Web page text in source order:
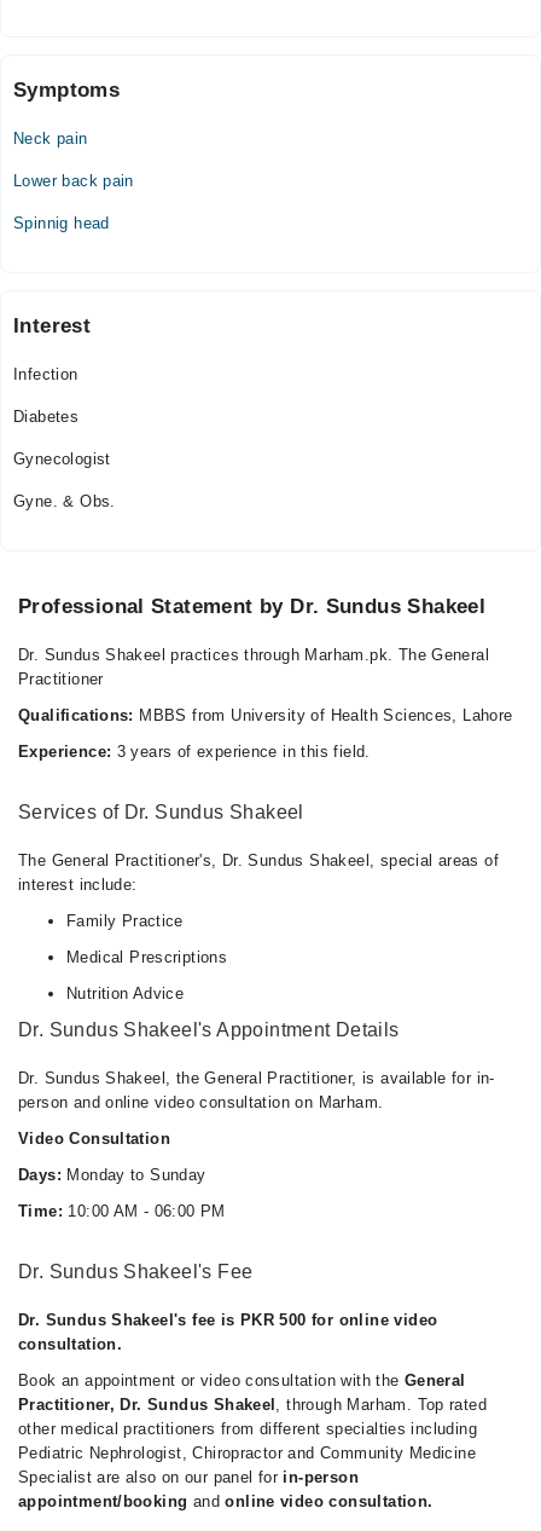
Sat
Sun
10:00 AM - 06:00 PM
Symptoms
Neck pain
Lower back pain
Spinnig head
Interest
Infection
Diabetes
Gynecologist
Gyne. & Obs.
Professional Statement by Dr. Sundus Shakeel
Dr. Sundus Shakeel practices through Marham.pk. The General
Practitioner
Qualifications: MBBS from University of Health Sciences, Lahore
Experience: 3 years of experience in this field.
Services of Dr. Sundus Shakeel
The General Practitioner's, Dr. Sundus Shakeel, special areas of
interest include:
Family Practice
Medical Prescriptions
Nutrition Advice
Dr. Sundus Shakeel's Appointment Details
Dr. Sundus Shakeel, the General Practitioner, is available for in-
person and online video consultation on Marham.
Video Consultation
Days: Monday to Sunday
Time: 10:00 AM - 06:00 PM
Dr. Sundus Shakeel's Fee
Dr. Sundus Shakeel's fee is PKR 500 for online video
consultation.
Book an appointment or video consultation with the General
Practitioner, Dr. Sundus Shakeel , through Marham. Top rated
other medical practitioners from different specialties including
Pediatric Nephrologist, Chiropractor and Community Medicine
Specialist are also on our panel for in-person
appointment/booking andonline video consultation.